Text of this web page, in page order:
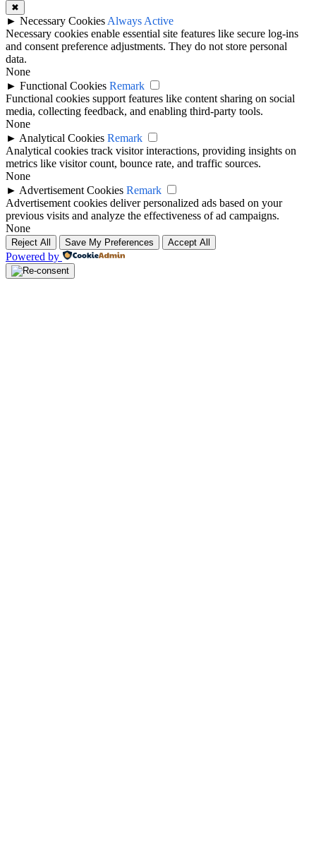
✖
► Necessary Cookies Always Active
Necessary cookies enable essential site features like secure log-ins
and consent preference adjustments. They do not store personal
data.
None
► Functional Cookies Remark
Functional cookies support features like content sharing on social
media, collecting feedback, and enabling third-party tools.
None
► Analytical Cookies Remark
Analytical cookies track visitor interactions, providing insights on
metrics like visitor count, bounce rate, and traffic sources.
None
► Advertisement Cookies Remark
Advertisement cookies deliver personalized ads based on your
previous visits and analyze the effectiveness of ad campaigns.
None
Reject All Save My Preferences Accept All
Powered by